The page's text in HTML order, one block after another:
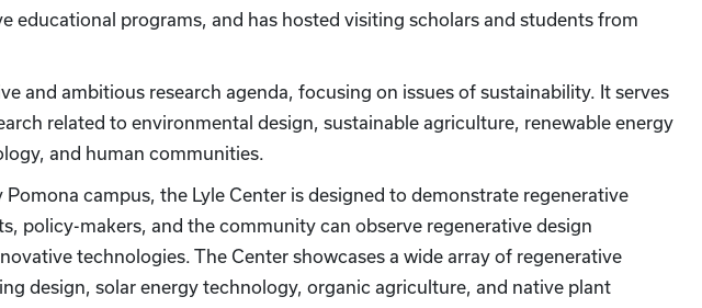
educational programs, and has hosted visiting scholars and students from
and ambitious research agenda, focusing on issues of sustainability. It serves
related to environmental design, sustainable agriculture, renewable energy
and human communities.
campus, the Lyle Center is designed to demonstrate regenerative
policy-makers, and the community can observe regenerative design
technologies. The Center showcases a wide array of regenerative
design, solar energy technology, organic agriculture, and native plant